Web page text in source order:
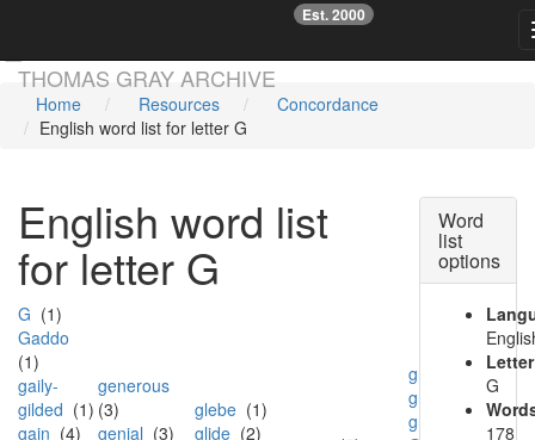
THOMAS GRAY ARCHIVE
Est. 2000
☞
Home Resources
Concordance
English word list for letter G
English word list
for letter G
G (1)
Gaddo
(1)
gaily-
gilded (1)
gain (4)
generous
(3)
genial (3)
glebe (1)
glide (2)
grew
(1)
grief
grim
(3)
Word
list
options
G
178